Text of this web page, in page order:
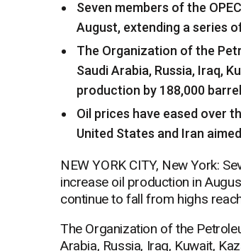
Seven members of the
August, extending a series
The Organization of the
Saudi Arabia, Russia, Iraq,
production by 188,000
Oil prices have eased over
United States and Iran
NEW YORK CITY, New York:
increase oil production in
continue to fall from highs
The Organization of the
Arabia, Russia, Iraq, Kuwait,